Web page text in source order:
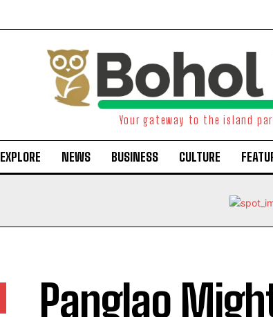
Your gateway to the island
EXPLORE NEWS BUSINESS CULTURE
Panglao